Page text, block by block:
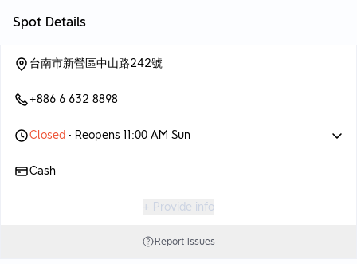
Spot Details
台南市新營區中山路242號
+886 6 632 8898
Closed • Reopens 11:00 AM Sun
Cash
+ Provide info
Report Issues